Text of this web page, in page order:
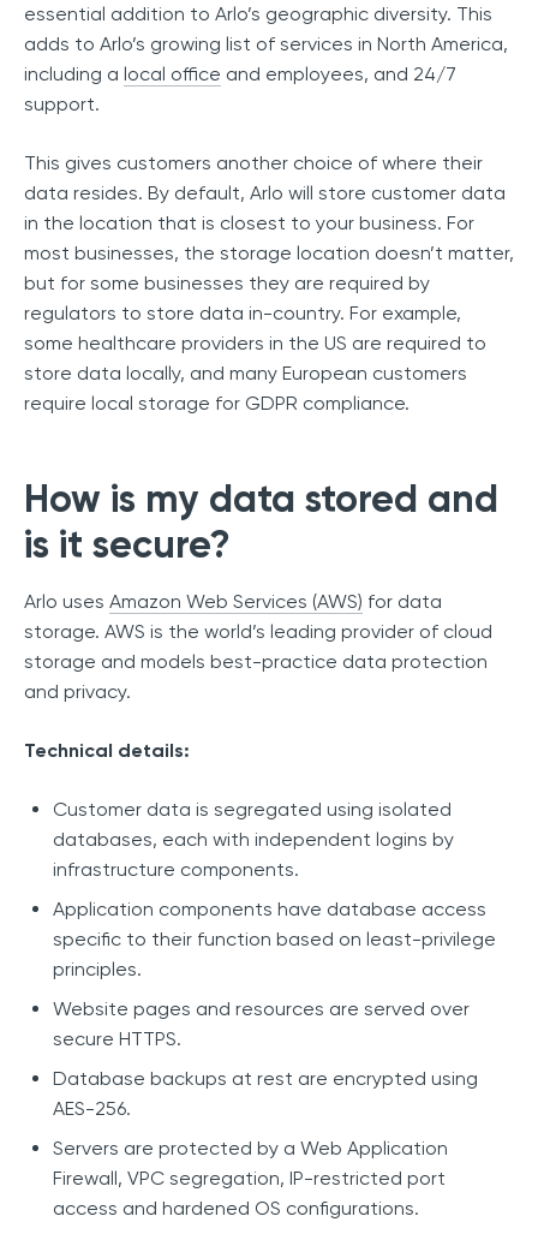
essential addition to Arlo’s geographic diversity. This
adds to Arlo’s growing list of services in North America,
including a local office and employees, and 24/7
support.
This gives customers another choice of where their
data resides. By default, Arlo will store customer data
in the location that is closest to your business. For
most businesses, the storage location doesn’t matter,
but for some businesses they are required by
regulators to store data in-country. For example,
some healthcare providers in the US are required to
store data locally, and many European customers
require local storage for GDPR compliance.
How is my data stored and
is it secure?
Arlo uses Amazon Web Services (AWS) for data
storage. AWS is the world’s leading provider of cloud
storage and models best-practice data protection
and privacy.
Technical details:
Customer data is segregated using isolated
databases, each with independent logins by
infrastructure components.
Application components have database access
specific to their function based on least-privilege
principles.
Website pages and resources are served over
secure HTTPS.
Database backups at rest are encrypted using
AES-256.
Servers are protected by a Web Application
Firewall, VPC segregation, IP-restricted port
access and hardened OS configurations.